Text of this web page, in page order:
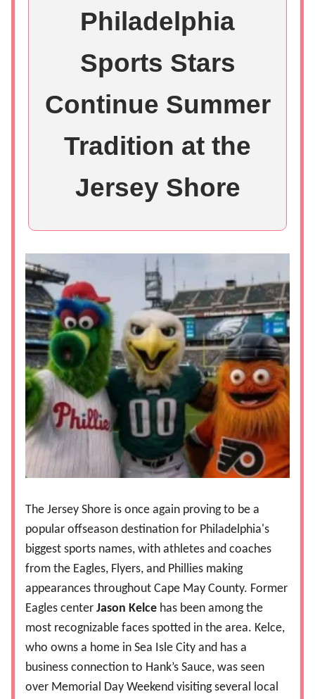
Philadelphia
Sports Stars
Continue Summer
Tradition at the
Jersey Shore
The Jersey Shore is once again proving to be a
popular offseason destination for Philadelphia's
biggest sports names, with athletes and coaches
from the Eagles, Flyers, and Phillies making
appearances throughout Cape May County. Former
Eagles center Jason Kelce has been among the
most recognizable faces spotted in the area. Kelce,
who owns a home in Sea Isle City and has a
business connection to Hank’s Sauce, was seen
over Memorial Day Weekend visiting several local